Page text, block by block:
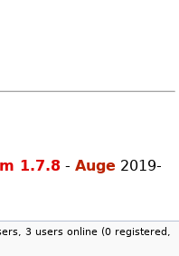
1.7.8 -Auge 2019-
3 users online (0 registered,